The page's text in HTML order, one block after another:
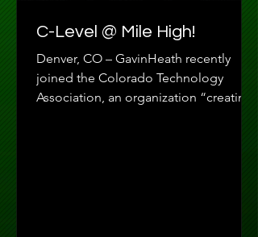
C-Level @ Mile High!
Denver, CO – GavinHeath recently
joined the Colorado Technology
Association, an organization “creating